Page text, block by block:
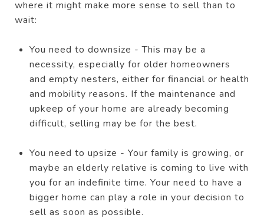
where it might make more sense to sell than to
wait:
You need to downsize - This may be a
necessity, especially for older homeowners
and empty nesters, either for financial or health
and mobility reasons. If the maintenance and
upkeep of your home are already becoming
difficult, selling may be for the best.
You need to upsize - Your family is growing, or
maybe an elderly relative is coming to live with
you for an indefinite time. Your need to have a
bigger home can play a role in your decision to
sell as soon as possible.